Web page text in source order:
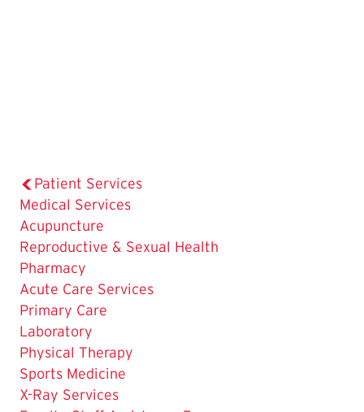
Patient Services
The
Current
Page
is
Medical Services
Acupuncture
Reproductive & Sexual Health
Pharmacy
Acute Care Services
Primary Care
Laboratory
Physical Therapy
Sports Medicine
X-Ray Services